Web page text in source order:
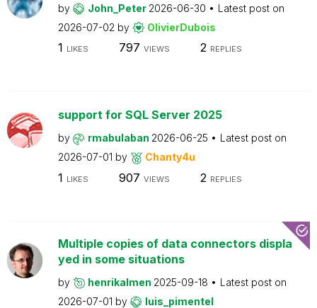
by John_Peter 2026-06-30
Latest post on
2026-07-02 by OlivierDubois
1 LIKES 797 VIEWS 2 REPLIES
support for SQL Server 2025
by rmabulaban 2026-06-25
Latest post on
2026-07-01 by Chanty4u
1 LIKES 907 VIEWS 2 REPLIES
Multiple copies of data connectors displa
yed in some situations
by henrikalmen 2025-09-18
Latest post on
2026-07-01 by luis_pimentel